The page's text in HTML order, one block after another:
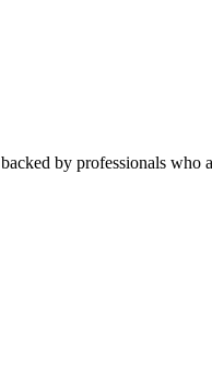
backed by professionals who